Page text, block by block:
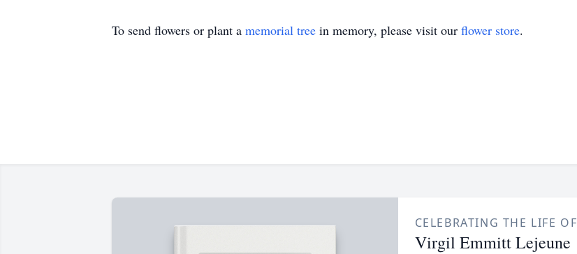
To send flowers or plant a memorial tree in memory, please visit our flower store.
CELEBRATING THE LIFE OF
Virgil Emmitt Lejeune